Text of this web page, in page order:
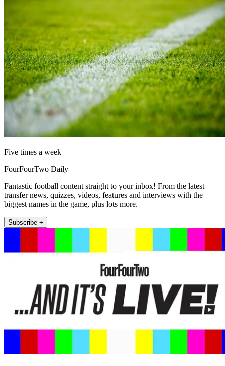
Five times a week
FourFourTwo Daily
Fantastic football content straight to your inbox! From the latest
transfer news, quizzes, videos, features and interviews with the
biggest names in the game, plus lots more.
Subscribe +